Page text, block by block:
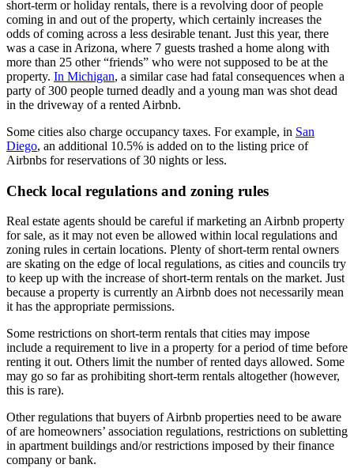
short-term or holiday rentals, there is a revolving door of people
coming in and out of the property, which certainly increases the
odds of coming across a less desirable tenant. Just this year, there
was a case in Arizona, where 7 guests trashed a home along with
more than 25 other “friends” who were not supposed to be at the
property. In Michigan, a similar case had fatal consequences when a
party of 300 people turned deadly and a young man was shot dead
in the driveway of a rented Airbnb.
Some cities also charge occupancy taxes. For example, in San
Diego, an additional 10.5% is added on to the listing price of
Airbnbs for reservations of 30 nights or less.
Check local regulations and zoning rules
Real estate agents should be careful if marketing an Airbnb property
for sale, as it may not even be allowed within local regulations and
zoning rules in certain locations. Plenty of short-term rental owners
are skating on the edge of local regulations, as cities and councils try
to keep up with the increase of short-term rentals on the market. Just
because a property is currently an Airbnb does not necessarily mean
it has the appropriate permissions.
Some restrictions on short-term rentals that cities may impose
include a requirement to live in a property for a period of time before
renting it out. Others limit the number of rented days allowed. Some
may go so far as prohibiting short-term rentals altogether (however,
this is rare).
Other regulations that buyers of Airbnb properties need to be aware
of are homeowners’ association regulations, restrictions on subletting
in apartment buildings and/or restrictions imposed by their finance
company or bank.